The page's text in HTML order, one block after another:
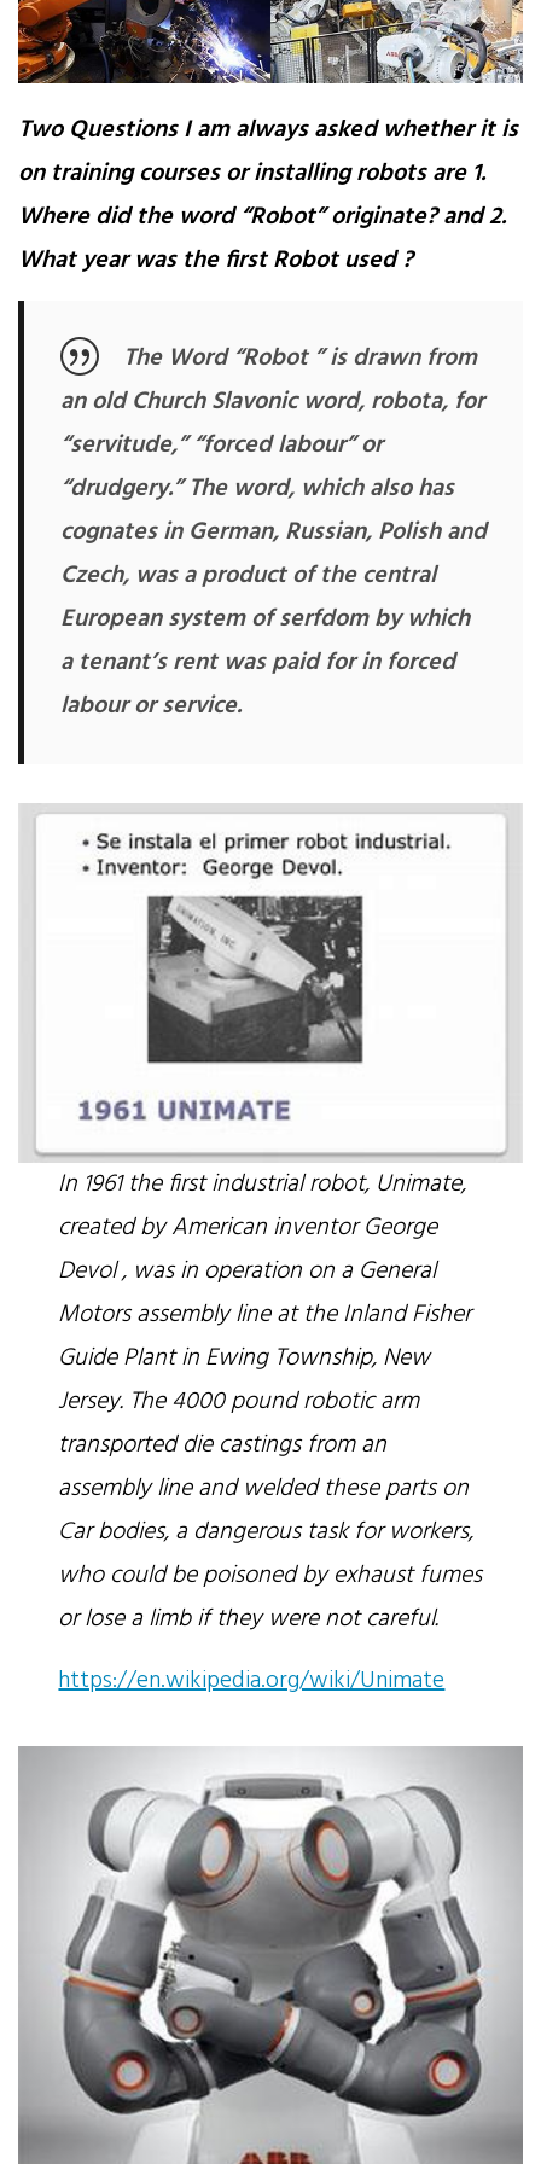
Two Questions I am always asked whether it is
on training courses or installing robots are 1.
Where did the word “Robot” originate? and 2.
What year was the first Robot used ?
The Word “Robot ” is drawn from
an old Church Slavonic word, robota, for
“servitude,” “forced labour” or
“drudgery.” The word, which also has
cognates in German, Russian, Polish and
Czech, was a product of the central
European system of serfdom by which
a tenant’s rent was paid for in forced
labour or service.
In 1961 the first industrial robot, Unimate,
created by American inventor George
Devol , was in operation on a General
Motors assembly line at the Inland Fisher
Guide Plant in Ewing Township, New
Jersey. The 4000 pound robotic arm
transported die castings from an
assembly line and welded these parts on
Car bodies, a dangerous task for workers,
who could be poisoned by exhaust fumes
or lose a limb if they were not careful.
https://en.wikipedia.org/wiki/Unimate